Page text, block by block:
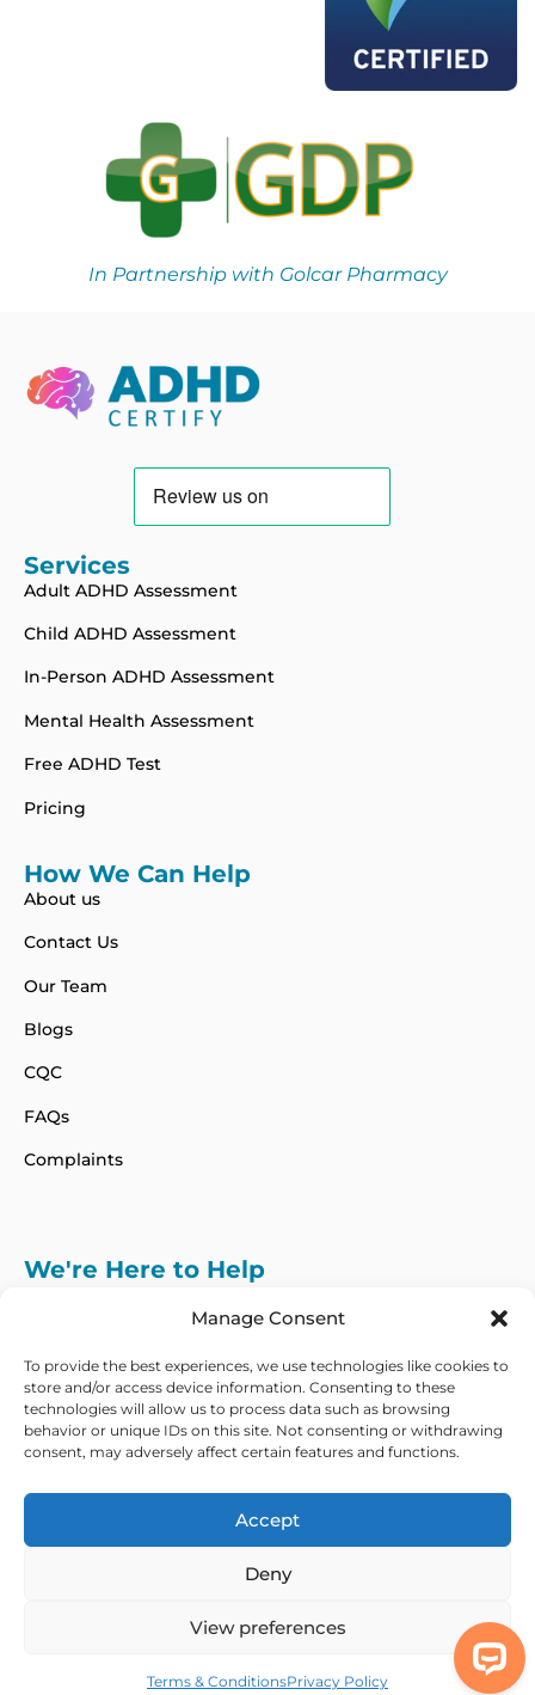
Manage Consent
To provide the best experiences, we use technologies like cookies to
store and/or access device information. Consenting to these
technologies will allow us to process data such as browsing
behavior or unique IDs on this site. Not consenting or withdrawing
consent, may adversely affect certain features and functions.
Accept
Deny
View preferences
Terms & ConditionsPrivacy Policy
In Partnership with Golcar Pharmacy
Services
Adult ADHD Assessment
Child ADHD Assessment
In-Person ADHD Assessment
Mental Health Assessment
Free ADHD Test
Pricing
How We Can Help
About us
Contact Us
Our Team
Blogs
CQC
FAQs
Complaints
We're Here to Help
Follow Us on :
We currently only offer services within the UK
Copyright © 2026 ADHD Certify. All Rights Reserved
Refund PolicyTerms & Conditions